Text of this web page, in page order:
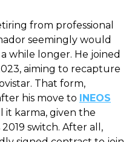
from professional
seemingly would
while longer. He joined
aiming to recapture
That form,
his move to INEOS
it karma, given the
switch. After all,